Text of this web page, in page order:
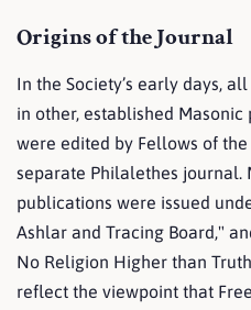
Origins of the Journal
In the Society’s early days,
in other, established
were edited by Fellows of the
separate Philalethes journal.
publications were issued
Ashlar and Tracing Board,"
No Religion Higher than
reflect the viewpoint that